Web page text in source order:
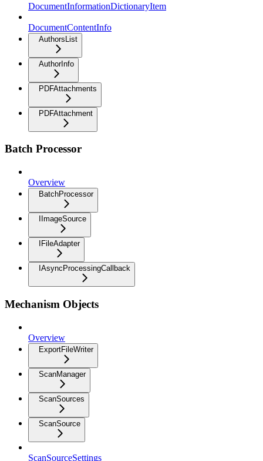
DocumentInformationDictionaryItem
DocumentContentInfo
AuthorsList
AuthorInfo
PDFAttachments
PDFAttachment
Batch Processor
Overview
BatchProcessor
IImageSource
IFileAdapter
IAsyncProcessingCallback
Mechanism Objects
Overview
ExportFileWriter
ScanManager
ScanSources
ScanSource
ScanSourceSettings